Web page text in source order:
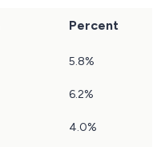
Percent
5.8%
6.2%
4.0%